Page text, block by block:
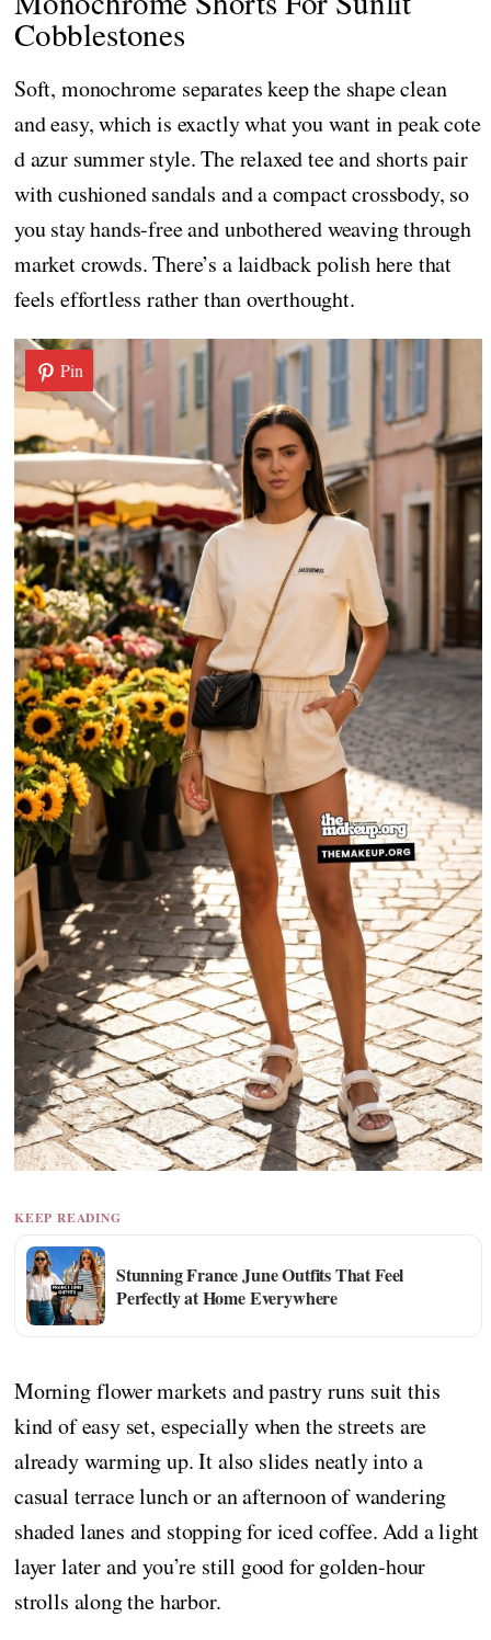
Cobblestones
Soft, monochrome separates keep the shape clean
and easy, which is exactly what you want in peak cote
d azur summer style. The relaxed tee and shorts pair
with cushioned sandals and a compact crossbody, so
you stay hands-free and unbothered weaving through
market crowds. There’s a laidback polish here that
feels effortless rather than overthought.
Pin
KEEP READING
Stunning France June Outfits That Feel
Perfectly at Home Everywhere
Morning flower markets and pastry runs suit this
kind of easy set, especially when the streets are
already warming up. It also slides neatly into a
casual terrace lunch or an afternoon of wandering
shaded lanes and stopping for iced coffee. Add a light
layer later and you’re still good for golden-hour
strolls along the harbor.